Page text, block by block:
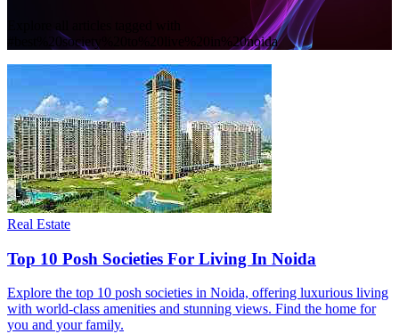
best%20society%20to%20live%20in%20noida
Real Estate
Top 10 Posh Societies For Living In Noida
Explore the top 10 posh societies in Noida, offering luxurious living
with world-class amenities and stunning views. Find the home for
you and your family.